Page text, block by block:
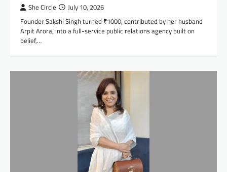
She Circle July 10, 2026
Founder Sakshi Singh turned ₹1000, contributed by her husband
Arpit Arora, into a full-service public relations agency built on
belief,…